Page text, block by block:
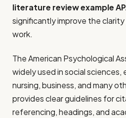
literature review example
significantly improve the
work.
The American Psychological
widely used in social
nursing, business, and many
provides clear guidelines for
referencing, headings, and